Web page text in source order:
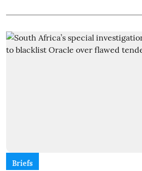
Briefs